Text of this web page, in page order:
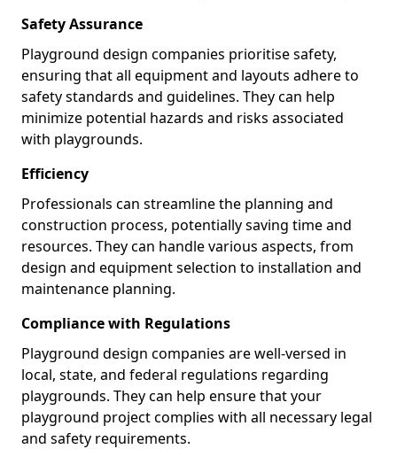
Safety Assurance
Playground design companies prioritise safety,
ensuring that all equipment and layouts adhere to
safety standards and guidelines. They can help
minimize potential hazards and risks associated
with playgrounds.
Efficiency
Professionals can streamline the planning and
construction process, potentially saving time and
resources. They can handle various aspects, from
design and equipment selection to installation and
maintenance planning.
Compliance with Regulations
Playground design companies are well-versed in
local, state, and federal regulations regarding
playgrounds. They can help ensure that your
playground project complies with all necessary legal
and safety requirements.